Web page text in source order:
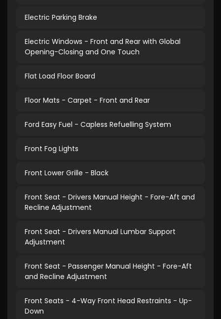
Electric Parking Brake
Electric Windows - Front and Rear with Global
Opening-Closing and One Touch
Flat Load Floor Board
Floor Mats - Carpet - Front and Rear
Ford Easy Fuel - Capless Refuelling System
Front Fog Lights
Front Lower Grille - Black
Front Seat - Drivers Manual Height - Fore-Aft and
Recline Adjustment
Front Seat - Drivers Manual Lumbar Support
Adjustment
Front Seat - Passenger Manual Height - Fore-Aft
and Recline Adjustment
Front Seats - 4-Way Front Head Restraints - Up-
Down